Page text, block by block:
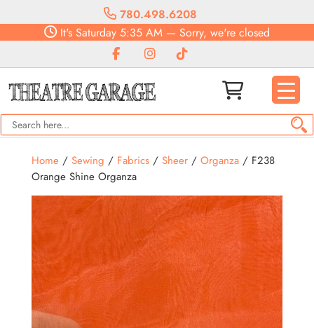
780.498.6208
It's Saturday 5:35 AM — Sorry, we're closed
Home/ Sewing / Fabrics/ Sheer/ Organza/ F238
Orange Shine Organza